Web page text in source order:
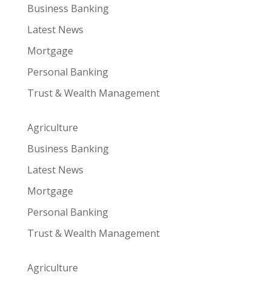
Business Banking
Latest News
Mortgage
Personal Banking
Trust & Wealth Management
Agriculture
Business Banking
Latest News
Mortgage
Personal Banking
Trust & Wealth Management
Agriculture